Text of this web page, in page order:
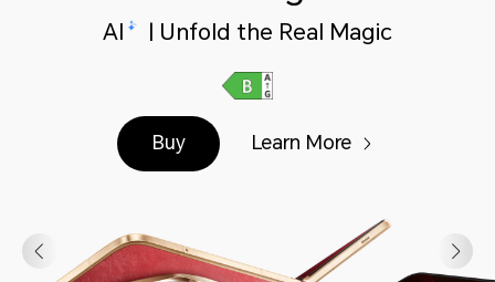
AI | Unfold the Real Magic
Buy Learn More